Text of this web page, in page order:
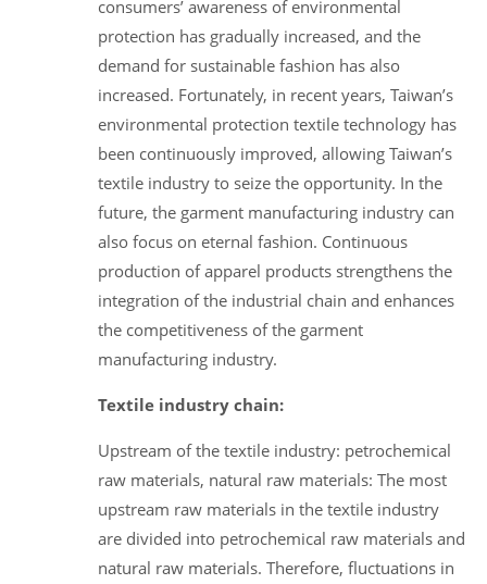
consumers’ awareness of environmental
protection has gradually increased, and the
demand for sustainable fashion has also
increased. Fortunately, in recent years, Taiwan’s
environmental protection textile technology has
been continuously improved, allowing Taiwan’s
textile industry to seize the opportunity. In the
future, the garment manufacturing industry can
also focus on eternal fashion. Continuous
production of apparel products strengthens the
integration of the industrial chain and enhances
the competitiveness of the garment
manufacturing industry.
Textile industry chain:
Upstream of the textile industry: petrochemical
raw materials, natural raw materials: The most
upstream raw materials in the textile industry
are divided into petrochemical raw materials and
natural raw materials. Therefore, fluctuations in